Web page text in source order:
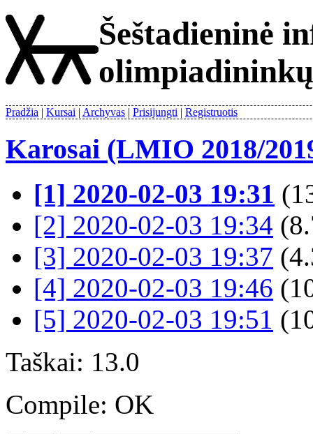
Šeštadieninė
Pradžia Kursai Archyvas Prisijungti Registruotis
Karosai (LMIO 2018/
[1] 2020-02-03 19:31
[2] 2020-02-03 19:34
[3] 2020-02-03 19:37
[4] 2020-02-03 19:46
[5] 2020-02-03 19:51
Taškai: 13.0
Compile: OK